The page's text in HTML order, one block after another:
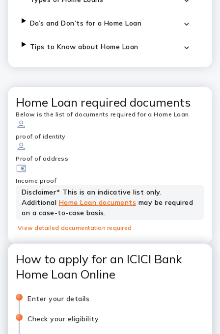
Do’s and Don’ts for a Home Loan
Tips to Know about Home Loan
Home Loan required documents
Below is the list of documents required for a Home Loan
proof of identity
Proof of address
Income proof
Disclaimer* This is an indicative list only.
Additional Home Loan documents may be required
on a case-to-case basis.
View detailed documentation required
How to apply for an ICICI Bank
Home Loan Online
Enter your details
Check your eligibility